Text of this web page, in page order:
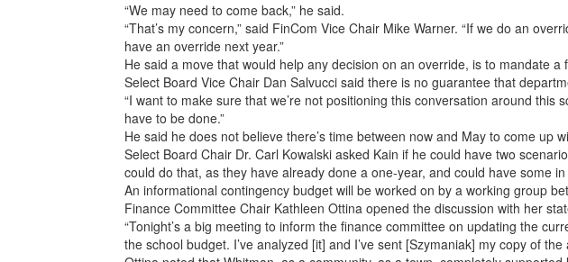
“We may need to come back,” he said.
“That’s my concern,” said FinCom Vice Chair Mike Warner. “If we do an
have an override next year.”
He said a move that would help any decision on an override, is to mandate
Select Board Vice Chair Dan Salvucci said there is no guarantee that
“I want to make sure that we’re not positioning this conversation around
have to be done.”
He said he does not believe there’s time between now and May to come up
Select Board Chair Dr. Carl Kowalski asked Kain if he could have two
could do that, as they have already done a one-year, and could have some
An informational contingency budget will be worked on by a working group
Finance Committee Chair Kathleen Ottina opened the discussion with her
“Tonight’s a big meeting to inform the finance committee on updating the
the school budget. I’ve analyzed [it] and I’ve sent [Szymaniak] my copy of